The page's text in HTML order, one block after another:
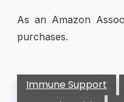
As an Amazon
purchases.
Immune Support